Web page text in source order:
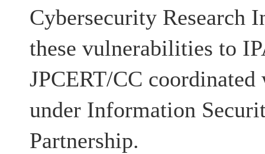
Cybersecurity Research
these vulnerabilities to
JPCERT/CC
under Information
Partnership.